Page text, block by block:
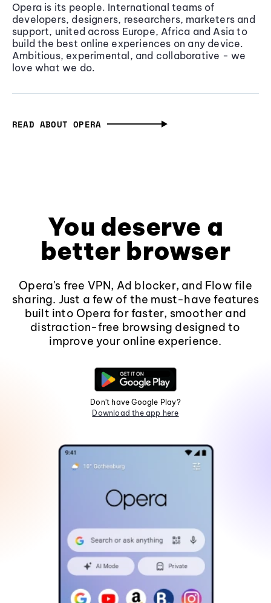
Opera is its people. International teams of
developers, designers, researchers, marketers and
support, united across Europe, Africa and Asia to
build the best online experiences on any device.
Ambitious, experimental, and collaborative - we
love what we do.
READ ABOUT OPERA
You deserve a
better browser
Opera's free VPN, Ad blocker, and Flow file
sharing. Just a few of the must-have features
built into Opera for faster, smoother and
distraction-free browsing designed to
improve your online experience.
Don't have Google Play?
Download the app here